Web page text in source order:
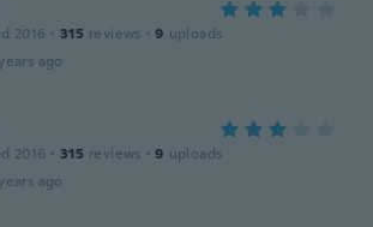
2016 · 315 reviews · 9 uploads
ago
2016 · 315 reviews · 9 uploads
ago